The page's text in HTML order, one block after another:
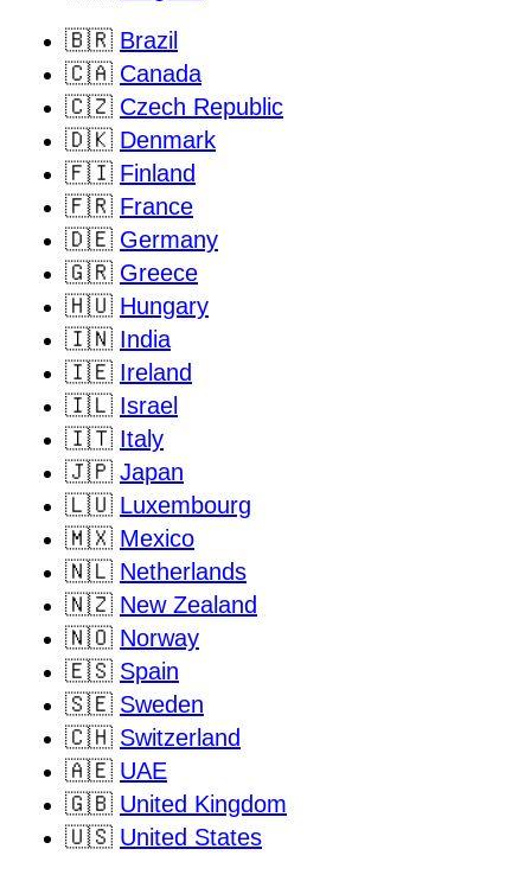
🇧🇷 Brazil
🇨🇦 Canada
🇨🇿 Czech Republic
🇩🇰 Denmark
🇫🇮 Finland
🇫🇷 France
🇩🇪 Germany
🇬🇷 Greece
🇭🇺 Hungary
🇮🇳 India
🇮🇪 Ireland
🇮🇱 Israel
🇮🇹 Italy
🇯🇵 Japan
🇱🇺 Luxembourg
🇲🇽 Mexico
🇳🇱 Netherlands
🇳🇿 New Zealand
🇳🇴 Norway
🇪🇸 Spain
🇸🇪 Sweden
🇨🇭 Switzerland
🇦🇪 UAE
🇬🇧 United Kingdom
🇺🇸 United States